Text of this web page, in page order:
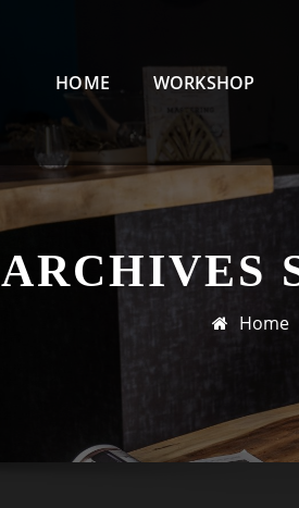
HOME WORKSHOP
ARCHIVES
Home